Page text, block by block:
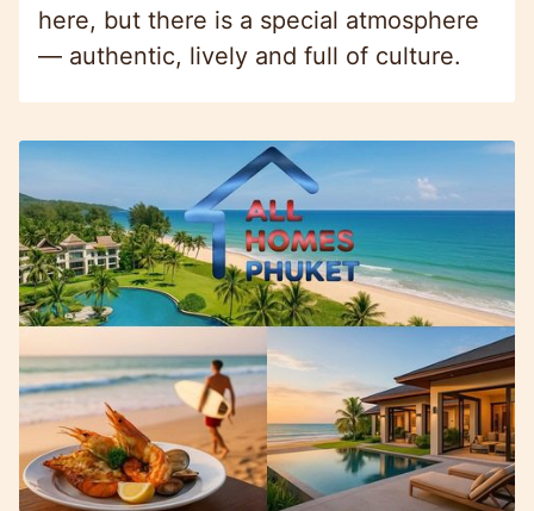
here, but there is a special atmosphere
— authentic, lively and full of culture.